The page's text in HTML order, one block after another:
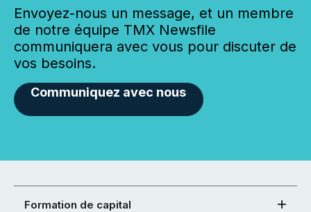
Envoyez-nous un message, et un membre
de notre équipe TMX Newsfile
communiquera avec vous pour discuter de
vos besoins.
Communiquez avec nous
Formation de capital